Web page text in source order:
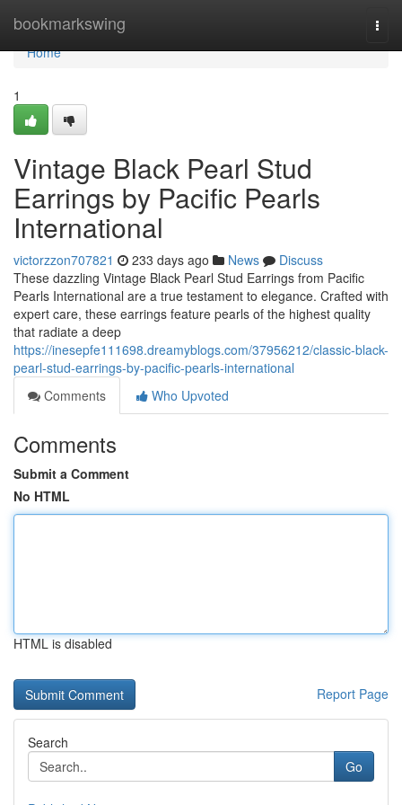
bookmarkswing
Home
Home
1
Vintage Black Pearl Stud
Earrings by Pacific Pearls
International
victorzzon707821 233 days ago News
Discuss
These dazzling Vintage Black Pearl Stud Earrings from Pacific
Pearls International are a true testament to elegance. Crafted with
expert care, these earrings feature pearls of the highest quality
that radiate a deep
https://inesepfe111698.dreamyblogs.com/37956212/classic-black-
pearl-stud-earrings-by-pacific-pearls-international
Comments
Who Upvoted
Comments
Submit a Comment
No HTML
HTML is disabled
Report Page
Search
Go